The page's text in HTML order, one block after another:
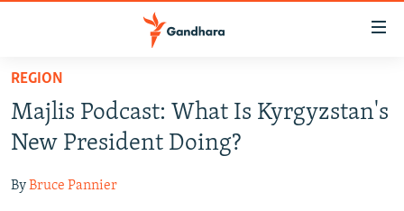
Skip
main
content
to
HUMANITARIAN CRISIS
HUMAN RIGHTS
MULTIMEDIA
REGION
Majlis Podcast: What Is Kyrgyzstan's
New President Doing?
ByBruce Pannier